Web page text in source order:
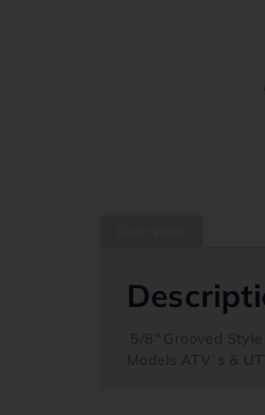
5/8″ Grooved
Models ATV`s &